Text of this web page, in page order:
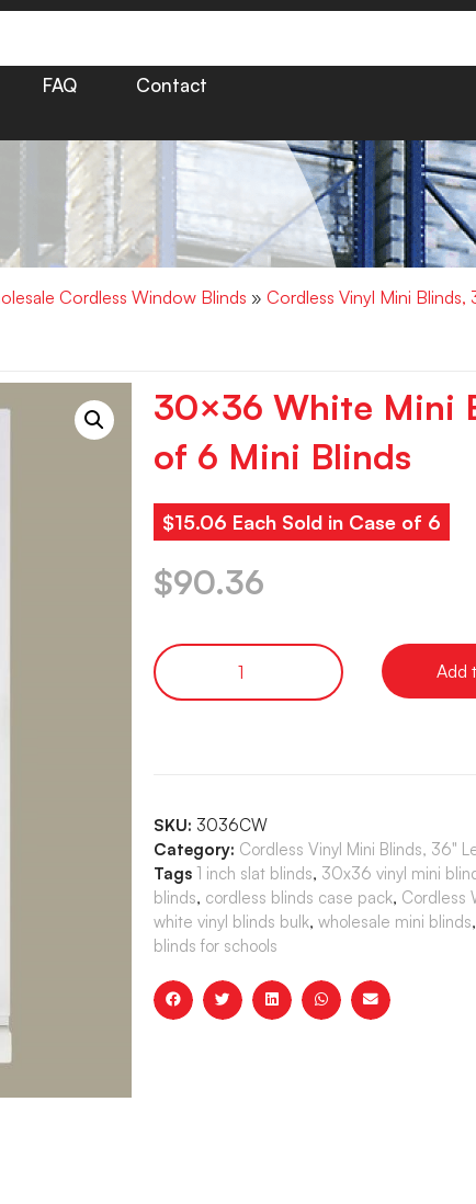
FAQ Contact
Cordless Window Blinds » Cordless Vinyl Mini Blinds,
30×36 White Mini
of 6 Mini Blinds
$15.06 Each Sold in Case of 6
$90.36
Add
SKU: 3036CW
Category: Cordless Vinyl Mini Blinds, 36"
Tags 1 inch slat blinds, 30x36 vinyl mini
blinds, cordless blinds case pack, Cordless
white vinyl blinds bulk, wholesale mini blinds,
blinds for schools